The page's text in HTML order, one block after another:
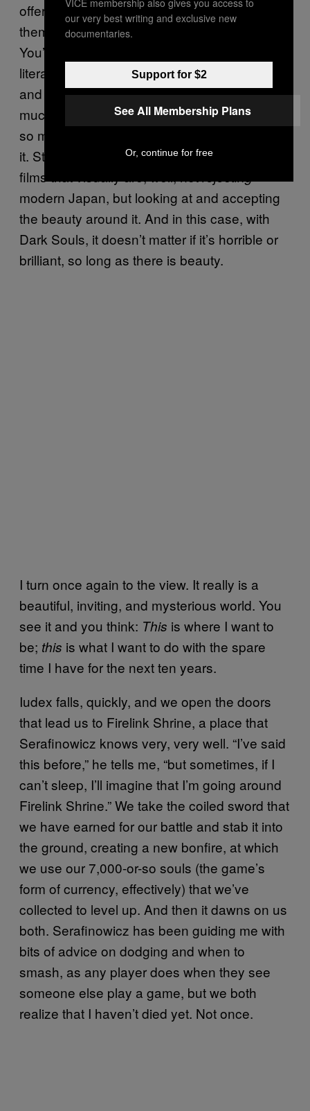
offer: youdolook at these things, and write
them off as high fantasy, but they’re not.
You’ve got this deep tradition from English
literature, like the Greek legends, like Pan,
and how they relate to the fantasy genre. So
much of
The Lord of the Ringsis pastoral; it’s
so much about the love of everything around
it. Studio Ghibli, for example, has so many
films that visually are, well, not
modern Japan, but looking at and accepting
the beauty around it. And in this case, with
Dark Souls, it doesn’t matter if it’s horrible or
brilliant, so long as there is beauty.
I turn once again to the view. It really is a
beautiful, inviting, and mysterious world. You
see it and you think: This is where I want to
be; this is what I want to do with the spare
time I have for the next ten years.
Iudex falls, quickly, and we open the doors
that lead us to Firelink Shrine, a place that
Serafinowicz knows very, very well. “I’ve said
this before,” he tells me, “but sometimes, if I
can’t sleep, I’ll imagine that I’m going around
Firelink Shrine.” We take the coiled sword that
we have earned for our battle and stab it into
the ground, creating a new bonfire, at which
we use our 7,000-or-so souls (the game’s
form of currency, effectively) that we’ve
collected to level up. And then it dawns on us
both. Serafinowicz has been guiding me with
bits of advice on dodging and when to
smash, as any player does when they see
someone else play a game, but we both
realize that I haven’t died yet. Not once.
our very best writing and exclusive new
documentaries.
Support for $2
See All Membership Plans
Or, continue for free